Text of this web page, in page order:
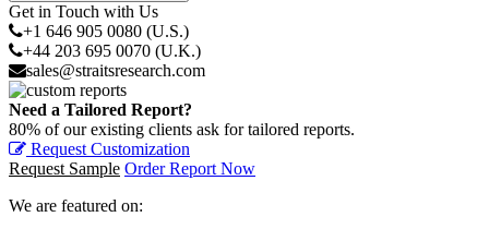
Get in Touch with Us
+1 646 905 0080 (U.S.)
+44 203 695 0070 (U.K.)
sales@straitsresearch.com
Need a Tailored Report?
80% of our existing clients ask for tailored reports.
Request Customization
Request Sample Order Report Now
We are featured on: